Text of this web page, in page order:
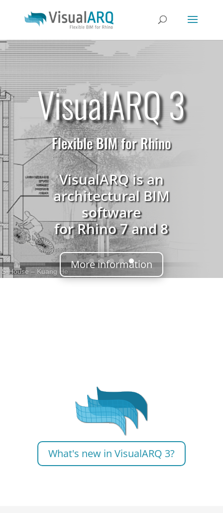
S-House – Kuang He
VisualARQ 3
Flexible BIM for Rhino
VisualARQ is an
architectural BIM
software
for Rhino 7 and 8
More information
What's new in VisualARQ 3?